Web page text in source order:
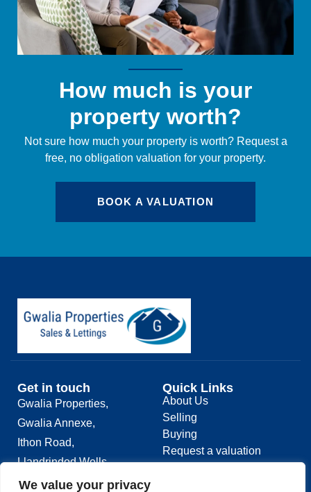
We value your privacy
How much is your
property worth?
Not sure how much your property is worth?Request a
free, no obligation valuation for your property.
BOOK A VALUATION
Get in touch
Gwalia Properties,
Gwalia Annexe,
Ithon Road,
Llandrindod Wells,
LD1 6AS
Quick Links
About Us
Selling
Buying
Request a valuation